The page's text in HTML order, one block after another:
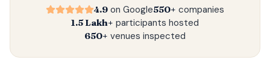
4.9 on Google550+ companies
1.5 Lakh+ participants hosted
650+ venues inspected